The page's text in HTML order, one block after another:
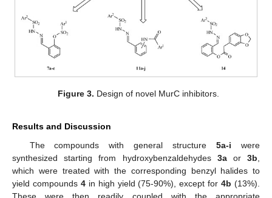
Figure 3. Design of novel MurC inhibitors.
Results and Discussion
The compounds with general structure5a-i were
synthesized starting from hydroxybenzaldehydes 3aor3b
which were treated with the corresponding benzyl halides to
yield compounds 4in high yield (75-90%), except for4b (13%).